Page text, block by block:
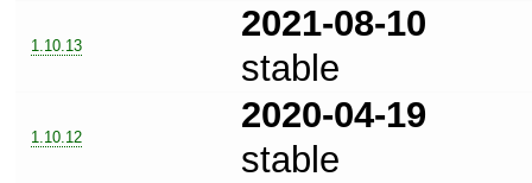
1.10.13
2021-08-10
stable
1.10.12
2020-04-19
stable